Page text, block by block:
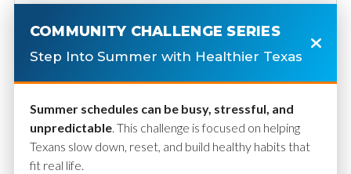
COMMUNITY CHALLENGE SERIES
Step Into Summer with Healthier Texas
Summer schedules can be busy, stressful, and
unpredictable. This challenge is focused on helping
Texans slow down, reset, and build healthy habits that
fit real life.